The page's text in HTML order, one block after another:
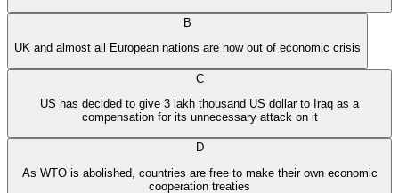
B
UK and almost all European nations are now out of economic crisis
C
US has decided to give 3 lakh thousand US dollar to Iraq as a
compensation for its unnecessary attack on it
D
As WTO is abolished, countries are free to make their own economic
cooperation treaties